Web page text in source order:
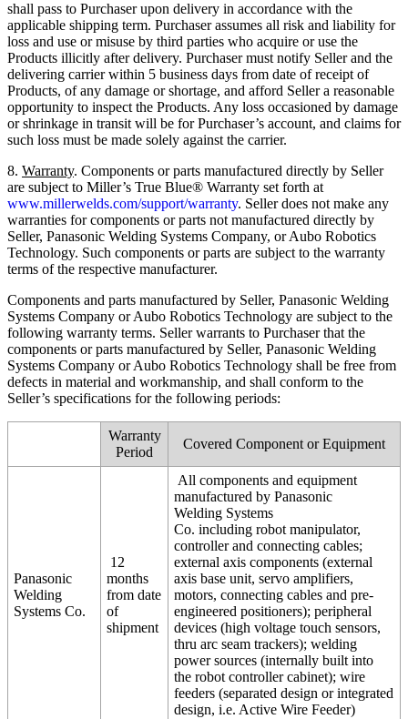
shall pass to Purchaser upon delivery in accordance with the
applicable shipping term. Purchaser assumes all risk and liability for
loss and use or misuse by third parties who acquire or use the
Products illicitly after delivery. Purchaser must notify Seller and the
delivering carrier within 5 business days from date of receipt of
Products, of any damage or shortage, and afford Seller a reasonable
opportunity to inspect the Products. Any loss occasioned by damage
or shrinkage in transit will be for Purchaser’s account, and claims for
such loss must be made solely against the carrier.
8. Warranty. Components or parts manufactured directly by Seller
are subject to Miller’s True Blue® Warranty set forth at
www.millerwelds.com/support/warranty. Seller does not make any
warranties for components or parts not manufactured directly by
Seller, Panasonic Welding Systems Company, or Aubo Robotics
Technology. Such components or parts are subject to the warranty
terms of the respective manufacturer.
Components and parts manufactured by Seller, Panasonic Welding
Systems Company or Aubo Robotics Technology are subject to the
following warranty terms. Seller warrants to Purchaser that the
components or parts manufactured by Seller, Panasonic Welding
Systems Company or Aubo Robotics Technology shall be free from
defects in material and workmanship, and shall conform to the
Seller’s specifications for the following periods:
Warranty
Period
Covered Component or Equipment
Panasonic
Welding
Systems Co.
12
months
from date
of
shipment
All components and equipment
manufactured by Panasonic
Welding Systems
Co. including robot manipulator,
controller and connecting cables;
external axis components (external
axis base unit, servo amplifiers,
motors, connecting cables and pre-
engineered positioners); peripheral
devices (high voltage touch sensors,
thru arc seam trackers); welding
power sources (internally built into
the robot controller cabinet); wire
feeders (separated design or integrated
design, i.e. Active Wire Feeder)